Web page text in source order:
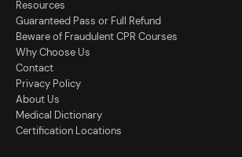
Resources
Guaranteed Pass or Full Refund
Beware of Fraudulent CPR Courses
Why Choose Us
Contact
Privacy Policy
About Us
Medical Dictionary
Certification Locations